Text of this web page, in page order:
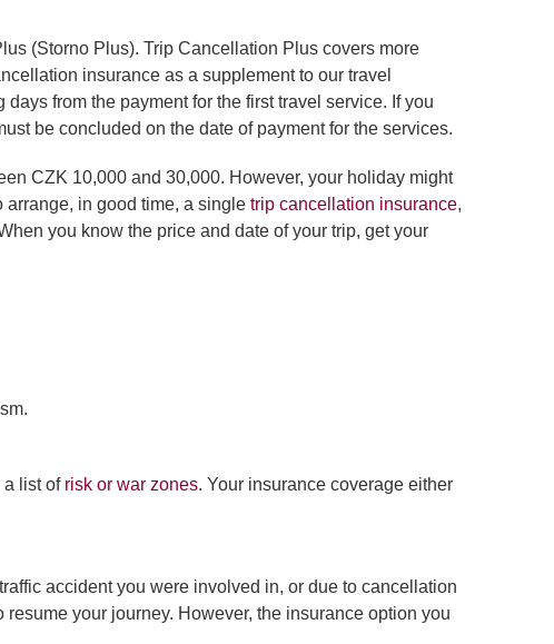
(Storno Plus). Trip Cancellation Plus covers more
insurance as a supplement to our travel
from the payment for the first travel service. If you
be concluded on the date of payment for the services.
CZK 10,000 and 30,000. However, your holiday might
arrange, in good time, a single trip cancellation insurance,
you know the price and date of your trip, get your
a list of risk or war zones. Your insurance coverage either
accident you were involved in, or due to cancellation
your journey. However, the insurance option you